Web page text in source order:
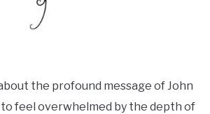
the profound message of John
to feel overwhelmed by the depth of